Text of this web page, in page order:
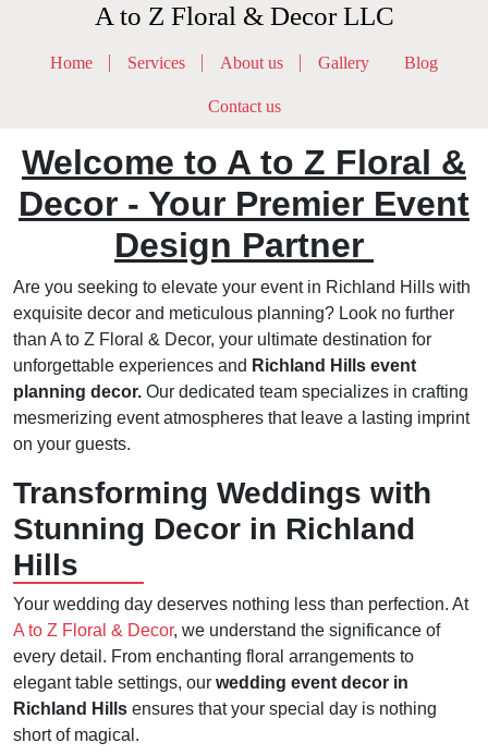
A to Z Floral & Decor LLC
Home Services About us Gallery Blog
Contact us
Welcome to A to Z Floral &
Decor - Your Premier Event
Design Partner
Are you seeking to elevate your event in Richland Hills with
exquisite decor and meticulous planning? Look no further
than A to Z Floral & Decor, your ultimate destination for
unforgettable experiences and Richland Hills event
planning decor. Our dedicated team specializes in crafting
mesmerizing event atmospheres that leave a lasting imprint
on your guests.
Transforming Weddings with
Stunning Decor in Richland
Hills
Your wedding day deserves nothing less than perfection. At
A to Z Floral & Decor, we understand the significance of
every detail. From enchanting floral arrangements to
elegant table settings, our wedding event decor in
Richland Hills ensures that your special day is nothing
short of magical.